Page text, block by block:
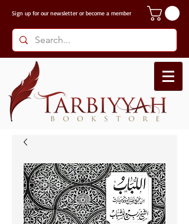
Sign up for ournewsletter or become a member